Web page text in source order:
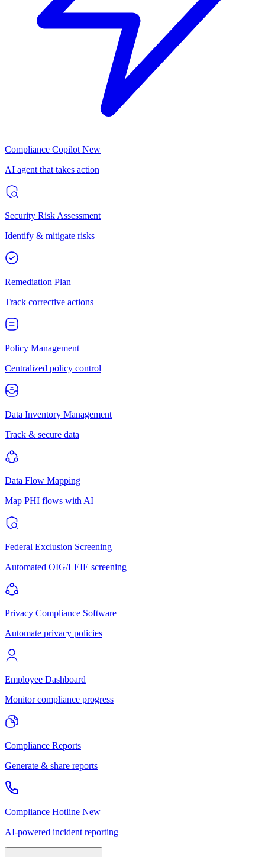
Compliance Copilot New
AI agent that takes action
Security Risk Assessment
Identify & mitigate risks
Remediation Plan
Track corrective actions
Policy Management
Centralized policy control
Data Inventory Management
Track & secure data
Data Flow Mapping
Map PHI flows with AI
Federal Exclusion Screening
Automated OIG/LEIE screening
Privacy Compliance Software
Automate privacy policies
Employee Dashboard
Monitor compliance progress
Compliance Reports
Generate & share reports
Compliance Hotline New
AI-powered incident reporting